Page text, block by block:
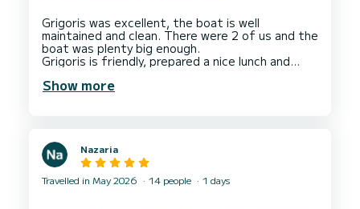
Grigoris was excellent, the boat is well
maintained and clean. There were 2 of us and the
boat was plenty big enough.
Grigoris is friendly, prepared a nice lunch and
Show more
Nazaria
Travelled in May 2026 14 people 1 days